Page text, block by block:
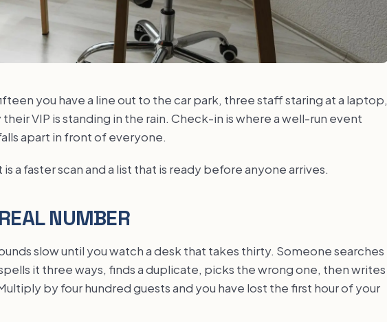
you have a line out to the car park, three staff staring at a laptop,
VIP is standing in the rain. Check-in is where a well-run event
apart in front of everyone.
a faster scan and a list that is ready before anyone arrives.
NUMBER
slow until you watch a desk that takes thirty. Someone searches
it three ways, finds a duplicate, picks the wrong one, then writes
by four hundred guests and you have lost the first hour of your